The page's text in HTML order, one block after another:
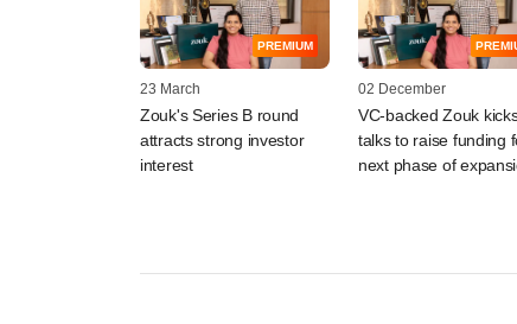
PREMIUM
23 March
Zouk's Series B round
attracts strong investor
interest
02 December
VC-backed Zouk
talks to raise funding
next phase of